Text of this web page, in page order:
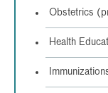
Obstetrics
Health